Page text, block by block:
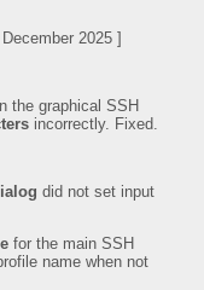
2025 ]
the graphical SSH
incorrectly. Fixed.
did not set input
for the main SSH
name when not